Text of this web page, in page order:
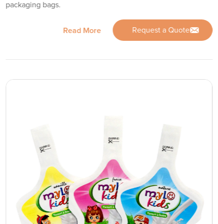
packaging bags.
Read More Request a Quote